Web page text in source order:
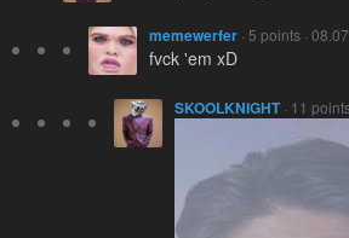
memewerfer · 5 points ·
fvck 'em xD
SKOOLKNIGHT· 11